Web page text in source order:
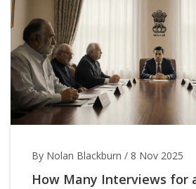
By Nolan Blackburn / 8 Nov 2025
How Many Interviews for